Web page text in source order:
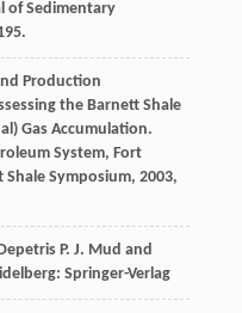
of Sedimentary
Production
the Barnett Shale
Gas Accumulation.
System, Fort
Shale Symposium, 2003,
P. J. Mud and
Springer-Verlag